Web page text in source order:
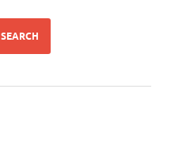
SEARCH